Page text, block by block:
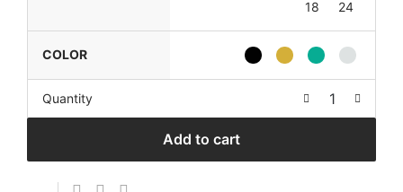
18 24
COLOR
Quantity
Add to cart